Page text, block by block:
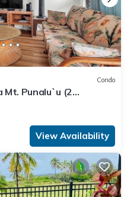
Condo
Mt. Punalu`u (2
View Availability